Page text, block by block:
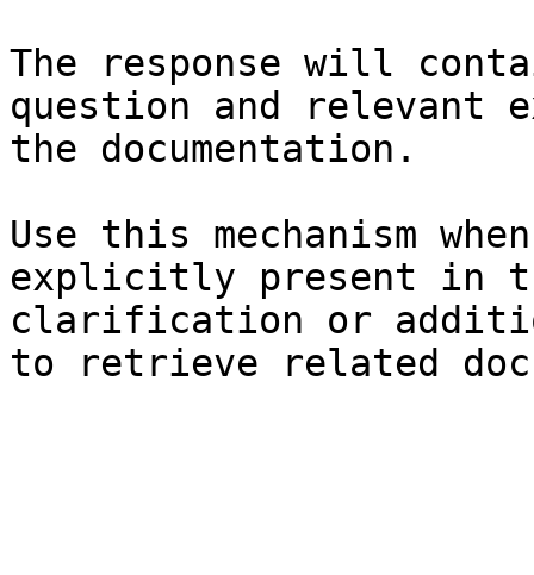
The response will
question and relevant
the documentation.
Use this mechanism
explicitly present in
clarification or